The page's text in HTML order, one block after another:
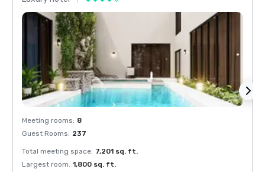
Meeting rooms: 8
Guest Rooms: 237
Total meeting space: 7,201 sq. ft.
Largest room: 1,800 sq. ft.